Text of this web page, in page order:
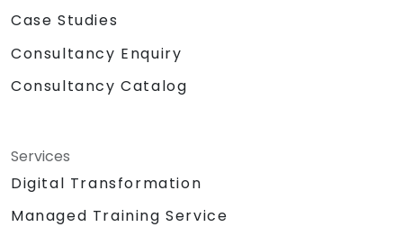
Case Studies
Consultancy Enquiry
Consultancy Catalog
Services
Digital Transformation
Managed Training Service